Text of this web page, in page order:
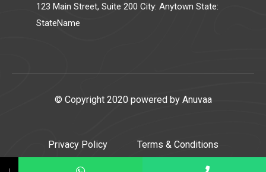
123 Main Street, Suite 200 City: Anytown State:
StateName
© Copyright 2020 powered by Anuvaa
Privacy Policy Terms & Conditions